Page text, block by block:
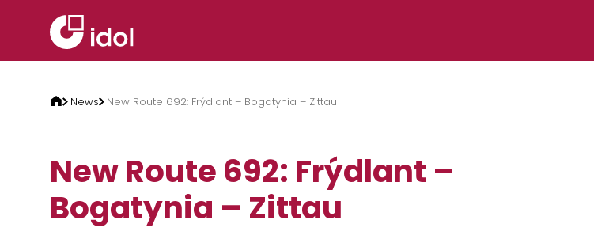
News New Route 692: Frýdlant – Bogatynia – Zittau
New Route 692: Frýdlant –
Bogatynia – Zittau